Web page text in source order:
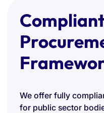
We offer fully
for public sector